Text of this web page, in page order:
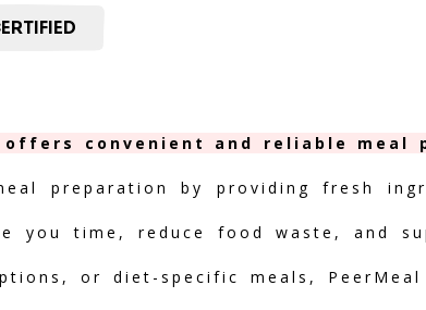
offers convenient and reliable
preparation by providing fresh
you time, reduce food waste, and
or diet-specific meals,